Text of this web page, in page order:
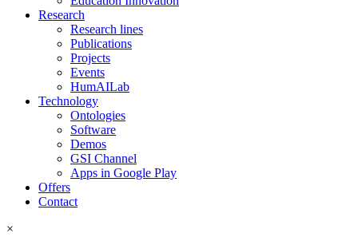
Research
Research lines
Publications
Projects
Events
HumAILab
Technology
Ontologies
Software
Demos
GSI Channel
Apps in Google Play
Offers
Contact
×